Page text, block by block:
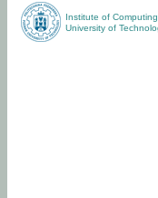
Institute of
University of